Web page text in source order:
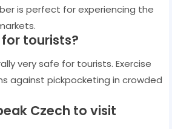
is perfect for experiencing the
for tourists?
very safe for tourists. Exercise
against pickpocketing in crowded
Czech to visit